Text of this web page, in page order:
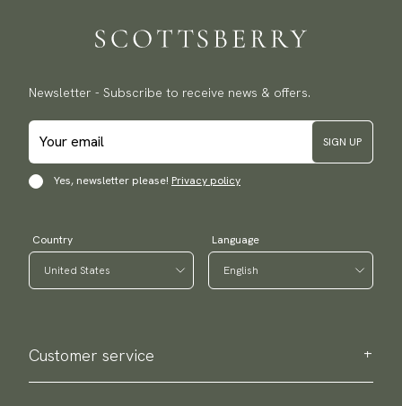
Newsletter - Subscribe to receive news & offers.
SIGN UP
Yes, newsletter please! Privacy policy
Country Language
Customer service
Contact us